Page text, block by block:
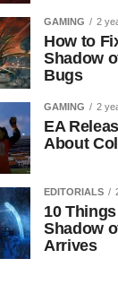
GAMING 2
How to
Shadow
Bugs
GAMING 2
EA
About
EDITORIALS
10
Shadow
Arrives